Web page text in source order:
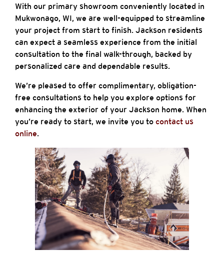
With our primary showroom conveniently located in
Mukwonago, WI, we are well-equipped to streamline
your project from start to finish. Jackson residents
can expect a seamless experience from the initial
consultation to the final walk-through, backed by
personalized care and dependable results.
We’re pleased to offer complimentary, obligation-
free consultations to help you explore options for
enhancing the exterior of your Jackson home. When
you’re ready to start, we invite you to contact us
online.